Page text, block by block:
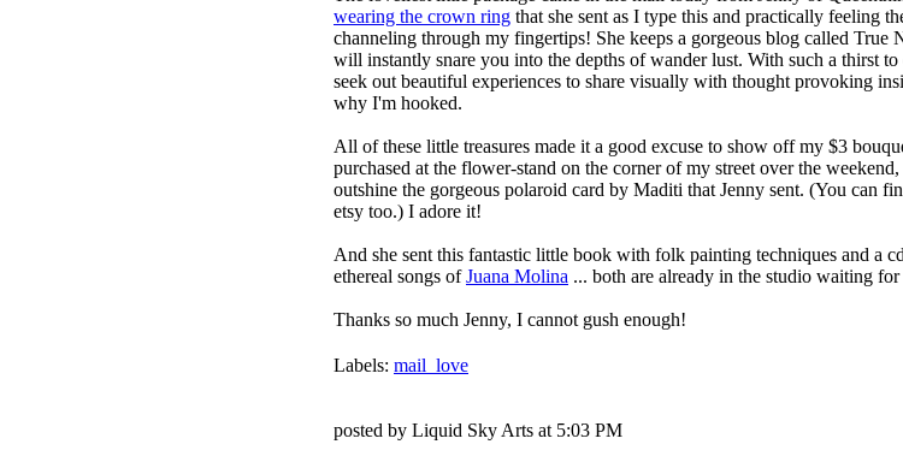
wearing the crown ring that she sent as I type this and practically feeling
channeling through my fingertips! She keeps a gorgeous blog called True
will instantly snare you into the depths of wander lust. With such a thirst to
seek out beautiful experiences to share visually with thought provoking
why I'm hooked.
All of these little treasures made it a good excuse to show off my $3
purchased at the flower-stand on the corner of my street over the
outshine the gorgeous polaroid card by Maditi that Jenny sent. (You can
etsy too.) I adore it!
And she sent this fantastic little book with folk painting techniques and a
ethereal songs ofJuana Molina ... both are already in the studio waiting for
Thanks so much Jenny, I cannot gush enough!
Labels: mail_love
posted by Liquid Sky Arts at 5:03 PM